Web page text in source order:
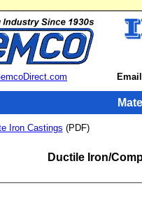
Iron Castings (PDF)
Ductile Iron/